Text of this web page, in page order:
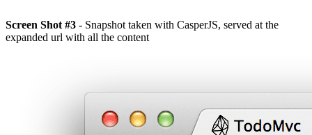
Screen Shot #3 - Snapshot taken with CasperJS, served at the
expanded url with all the content